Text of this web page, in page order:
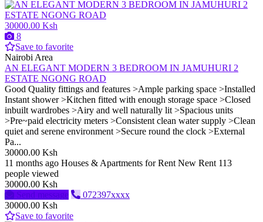
30000.00 Ksh
8
Save to favorite
Nairobi Area
AN ELEGANT MODERN 3 BEDROOM IN JAMUHURI 2
ESTATE NGONG ROAD
Good Quality fittings and features >Ample parking space >Installed
Instant shower >Kitchen fitted with enough storage space >Closed
inbuilt wardrobes >Airy and well naturally lit >Spacious units
>Pre~paid electricity meters >Consistent clean water supply >Clean
quiet and serene environment >Secure round the clock >External
Pa...
30000.00 Ksh
11 months ago Houses & Apartments for Rent New Rent 113
people viewed
30000.00 Ksh
Send message
072397xxxx
30000.00 Ksh
Save to favorite